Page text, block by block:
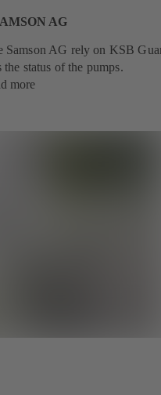
AG
Samson AG rely on KSB
status of the pumps.
more